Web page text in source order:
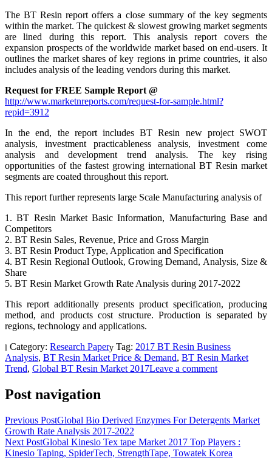
The BT Resin report offers a close summary of the key segments
within the market. The quickest & slowest growing market segments
are lined during this report. This analysis report covers the
expansion prospects of the worldwide market based on end-users. It
outlines the market shares of key regions in prime countries, it also
includes analysis of the leading vendors during this market.
Request for FREE Sample Report @
http://www.marketnreports.com/request-for-sample.html?
repid=3912
In the end, the report includes BT Resin new project SWOT
analysis, investment practicableness analysis, investment come
analysis and development trend analysis. The key rising
opportunities of the fastest growing international BT Resin market
segments are coated throughout this report.
This report further represents large Scale Manufacturing analysis of
1. BT Resin Market Basic Information, Manufacturing Base and
Competitors
2. BT Resin Sales, Revenue, Price and Gross Margin
3. BT Resin Product Type, Application and Specification
4. BT Resin Regional Outlook, Growing Demand, Analysis, Size &
Share
5. BT Resin Market Growth Rate Analysis during 2017-2022
This report additionally presents product specification, producing
method, and products cost structure. Production is separated by
regions, technology and applications.
Category: Research Paper Tag: 2017 BT Resin Business
Analysis, BT Resin Market Price & Demand, BT Resin Market
Trend, Global BT Resin Market 2017Leave a comment
Post navigation
Previous PostGlobal Bio Derived Enzymes For Detergents Market
Growth Rate Analysis 2017-2022
Next PostGlobal Kinesio Tex tape Market 2017 Top Players :
Kinesio Taping, SpiderTech, StrengthTape, Towatek Korea